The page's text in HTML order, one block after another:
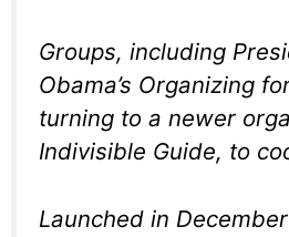
Groups, including
Obama’s Organizing
turning to a newer
Indivisible Guide, to
Launched in